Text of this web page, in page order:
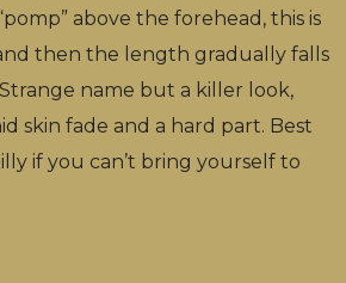
above the forehead, this is
then the length gradually falls
name but a killer look,
skin fade and a hard part. Best
if you can’t bring yourself to